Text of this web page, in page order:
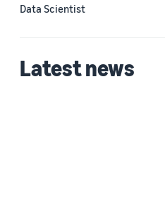
Data Scientist
Latest news